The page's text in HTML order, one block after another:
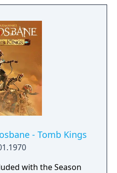
- Tomb Kings
with the Season